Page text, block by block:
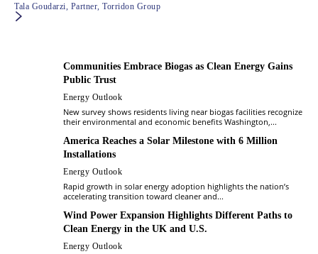
Tala Goudarzi, Partner, Torridon Group
Communities Embrace Biogas as Clean Energy Gains
Public Trust
Energy Outlook
New survey shows residents living near biogas facilities recognize
their environmental and economic benefits Washington,...
America Reaches a Solar Milestone with 6 Million
Installations
Energy Outlook
Rapid growth in solar energy adoption highlights the nation’s
accelerating transition toward cleaner and...
Wind Power Expansion Highlights Different Paths to
Clean Energy in the UK and U.S.
Energy Outlook